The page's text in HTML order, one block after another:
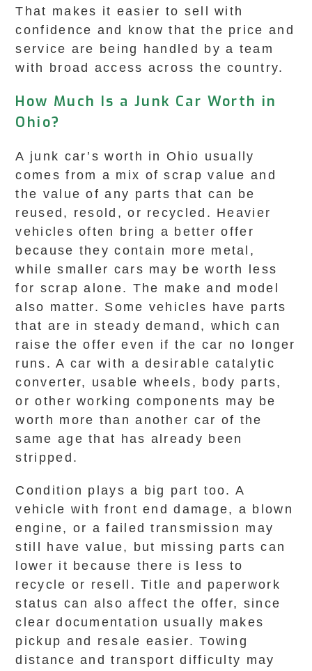
That makes it easier to sell with
confidence and know that the price and
service are being handled by a team
with broad access across the country.
How Much Is a Junk Car Worth in
Ohio?
A junk car’s worth in Ohio usually
comes from a mix of scrap value and
the value of any parts that can be
reused, resold, or recycled. Heavier
vehicles often bring a better offer
because they contain more metal,
while smaller cars may be worth less
for scrap alone. The make and model
also matter. Some vehicles have parts
that are in steady demand, which can
raise the offer even if the car no longer
runs. A car with a desirable catalytic
converter, usable wheels, body parts,
or other working components may be
worth more than another car of the
same age that has already been
stripped.
Condition plays a big part too. A
vehicle with front end damage, a blown
engine, or a failed transmission may
still have value, but missing parts can
lower it because there is less to
recycle or resell. Title and paperwork
status can also affect the offer, since
clear documentation usually makes
pickup and resale easier. Towing
distance and transport difficulty may